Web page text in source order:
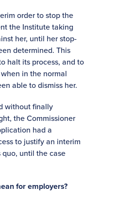
order to stop the
the Institute taking
her, until her stop-
determined. This
halt its process, and to
in the normal
able to dismiss her.
without finally
the Commissioner
had a
to justify an interim
until the case
for employers?